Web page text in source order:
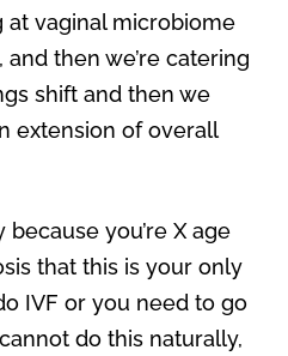
at vaginal microbiome
then we’re catering
shift and then we
extension of overall
you’re X age
that this is your only
IVF or you need to go
do this naturally,